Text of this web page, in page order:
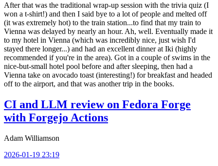
After that was the traditional wrap-up session with the trivia quiz (I
won a t-shirt!) and then I said bye to a lot of people and melted off
(it was extremely hot) to the train station...to find that my train to
Vienna was delayed by nearly an hour. Ah, well. Eventually made it
to my hotel in Vienna (which was incredibly nice, just wish I'd
stayed there longer...) and had an excellent dinner at Iki (highly
recommended if you're in the area). Got in a couple of swims in the
nice-but-small hotel pool before and after sleeping, then had a
Vienna take on avocado toast (interesting!) for breakfast and headed
off to the airport, and that was another trip in the books.
CI and LLM review on Fedora Forge
with Forgejo Actions
Adam Williamson
2026-01-19 23:19